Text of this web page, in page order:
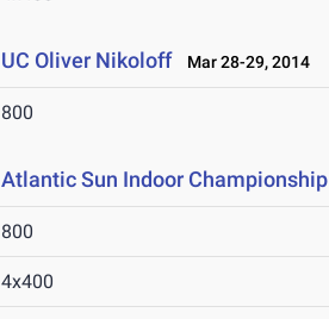
UC Oliver Nikoloff Mar 28-29, 2014
800
Atlantic Sun Indoor Championship
800
4x400